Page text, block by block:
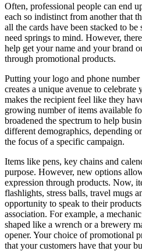
Often, professional people can end
each so indistinct from another that
all the cards have been stacked to
need springs to mind. However,
help get your name and your brand
through promotional products.
Putting your logo and phone
creates a unique avenue to celebrate
makes the recipient feel like they
growing number of items available
broadened the spectrum to help
different demographics, depending
the focus of a specific campaign.
Items like pens, key chains and
purpose. However, new options
expression through products. Now,
flashlights, stress balls, travel mugs
opportunity to speak to their
association. For example, a
shaped like a wrench or a brewery
opener. Your choice of promotional
that your customers have that your